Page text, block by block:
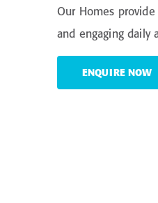
Our Homes
and engaging daily
ENQUIRE NOW